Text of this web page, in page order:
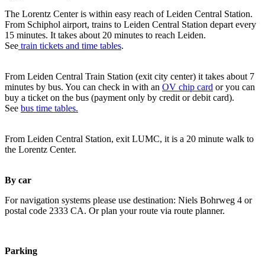
The Lorentz Center is within easy reach of Leiden Central Station.
From Schiphol airport, trains to Leiden Central Station depart every
15 minutes. It takes about 20 minutes to reach Leiden.
See train tickets and time tables.
From Leiden Central Train Station (exit city center) it takes about 7
minutes by bus. You can check in with an OV chip card or you can
buy a ticket on the bus (payment only by credit or debit card).
See bus time tables.
From Leiden Central Station, exit LUMC, it is a 20 minute walk to
the Lorentz Center.
By car
For navigation systems please use destination: Niels Bohrweg 4 or
postal code 2333 CA. Or plan your route via route planner.
Parking